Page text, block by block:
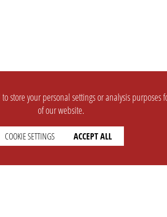
store your personal settings or analysis
of our website.
COOKIE SETTINGS ACCEPT ALL